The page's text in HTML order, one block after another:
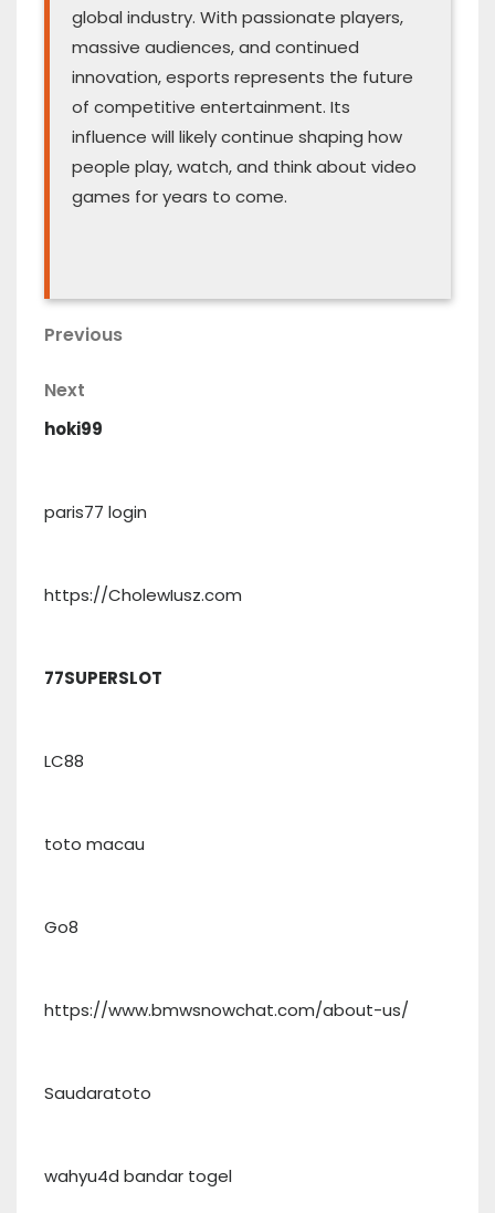
global industry. With passionate players,
massive audiences, and continued
innovation, esports represents the future
of competitive entertainment. Its
influence will likely continue shaping how
people play, watch, and think about video
games for years to come.
Post
navigation
Previous
Previous
Next
Post
Next
hoki99
paris77 login
https://CholewIusz.com
77SUPERSLOT
LC88
toto macau
Go8
https://www.bmwsnowchat.com/about-us/
Saudaratoto
wahyu4d bandar togel